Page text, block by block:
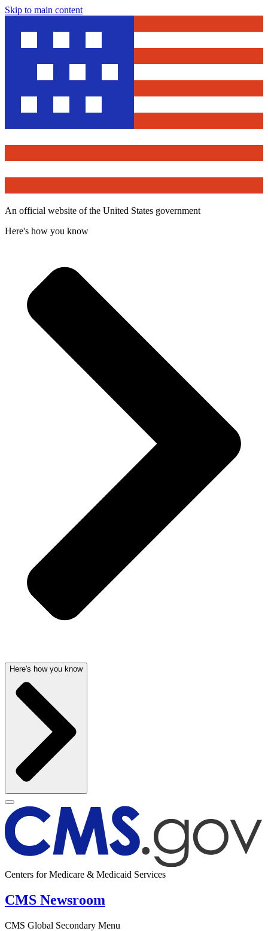
Skip to main content
An official website of the United States government
Here's how you know
Here's how you know
Centers for Medicare & Medicaid Services
CMS Newsroom
CMS Global Secondary Menu